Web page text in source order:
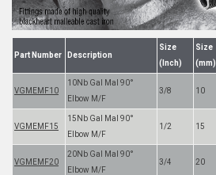
Part Number Description
Size
(Inch)
Size
(mm)
VGMEMF10
10Nb Gal Mal 90°
Elbow M/F
3/8 10
VGMEMF15
15Nb Gal Mal 90°
Elbow M/F
1/2 15
VGMEMF20
20Nb Gal Mal 90°
Elbow M/F
3/4 20